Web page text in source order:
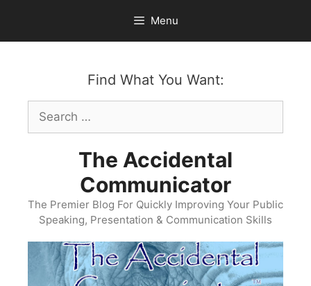
content
Menu
Find What You Want:
Search
for:
The Accidental
Communicator
The Premier Blog For Quickly Improving Your Public
Speaking, Presentation & Communication Skills